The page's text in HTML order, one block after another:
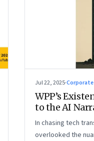
Jul 22, 2025·
WPP’s
to the AI
In chasing tech
overlooked the